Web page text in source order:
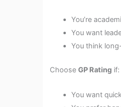
You’re
You want
You think
ChooseGP Rating if:
You want